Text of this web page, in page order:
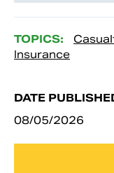
TOPICS:
Insurance
DATE
08/05/2026